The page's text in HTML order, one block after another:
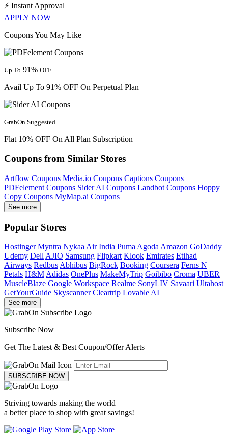
⚡ Instant Approval
APPLY NOW
Coupons You May Like
Up To 91% OFF
Avail Up To 91% OFF On Perpetual Plan
GrabOn Suggested
Flat 10% OFF On All Plan Subscription
Coupons from Similar Stores
Artflow Coupons Media.io Coupons Captions Coupons
PDFelement Coupons Sider AI Coupons Landbot Coupons Hoppy
Copy Coupons MyMap.ai Coupons
See more
Popular Stores
Hostinger Myntra NykaaAir India PumaAgodaAmazon GoDaddy
Udemy DellAJIO Samsung Flipkart Klook Emirates Etihad
Airways RedbusAbhibus BigRock Booking Coursera Ferns N
Petals H&MAdidas OnePlus MakeMyTrip Goibibo Croma UBER
MuscleBlaze Google Workspace Realme SonyLIV Savaari Ultahost
GetYourGuide Skyscanner Cleartrip Lovable AI
See more
Subscribe Now
Get The Latest & Best Coupon/Offer Alerts
SUBSCRIBE NOW
Striving towards making the world
a better place to shop with great savings!